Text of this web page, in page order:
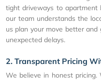
tight driveways to apartment
our team understands the
us plan your move better
unexpected delays.
2. Transparent Pricing
We believe in honest pricing.